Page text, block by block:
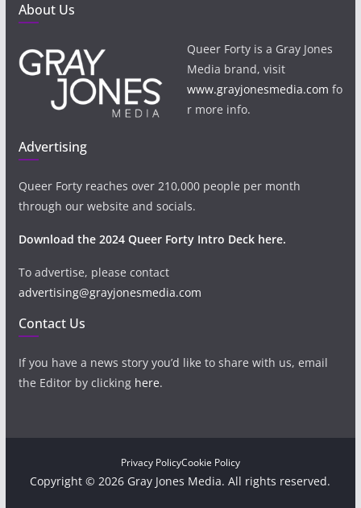
About Us
Queer Forty is a Gray Jones
Media brand, visit
www.grayjonesmedia.com fo
r more info.
Advertising
Queer Forty reaches over 210,000 people per month
through our website and socials.
Download the 2024 Queer Forty Intro Deck here.
To advertise, please contact
advertising@grayjonesmedia.com
Contact Us
If you have a news story you’d like to share with us, email
the Editor by clicking here.
Privacy PolicyCookie Policy
Copyright © 2026 Gray Jones Media. All rights reserved.